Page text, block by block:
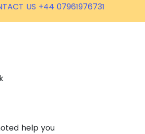
US +44 07961976731
help you